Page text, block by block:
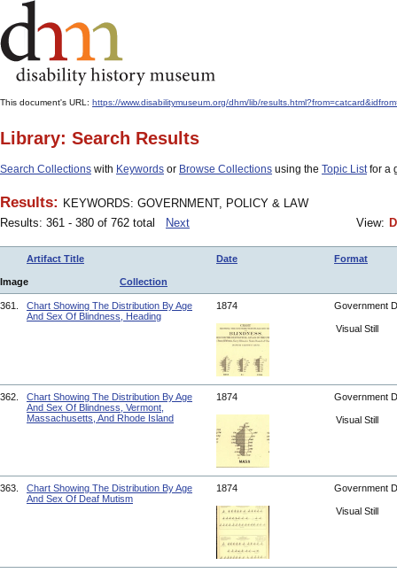
This document's URL: https://www.disabilitymuseum.org/dhm/lib/
Library: Search Results
Search Collections with Keywords or Browse Collections using the Topic Listfor a
Results: KEYWORDS: GOVERNMENT, POLICY & LAW
Results: 361 - 380 of 762 total
Next View:
Artifact Title Date Format
Image Collection
361.
Chart Showing The Distribution By Age
And Sex Of Blindness, Heading
1874 Government
Visual Still
362.
Chart Showing The Distribution By Age
And Sex Of Blindness, Vermont,
Massachusetts, And Rhode Island
1874 Government
Visual Still
363.
Chart Showing The Distribution By Age
And Sex Of Deaf Mutism
1874 Government
Visual Still